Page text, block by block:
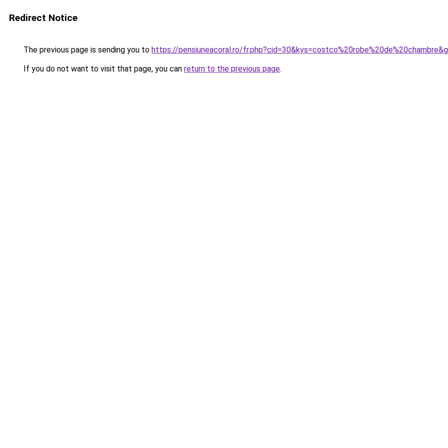
Redirect Notice
The previous page is sending you to https://pensiuneacoral.ro/
If you do not want to visit that page, you can return to the previous page.